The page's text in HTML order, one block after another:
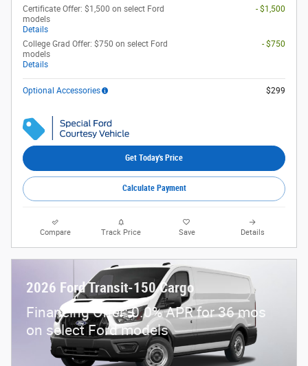
Certificate Offer: $1,500 on select Ford
models
Details
- $1,500
College Grad Offer: $750 on select Ford
models
Details
- $750
Optional Accessories $299
Get Today's Price
Calculate Payment
Compare Track Price Save Details
2026 Ford Transit-150 Cargo
Financing Offer: 0.0% APR for 36 mos
on select Ford models